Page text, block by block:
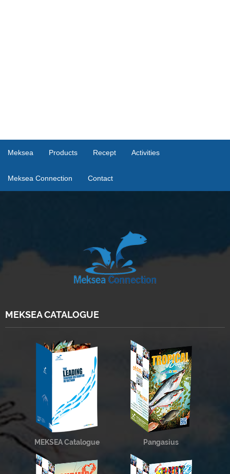
Meksea Products Recept Activities
Meksea Connection Contact
MEKSEA CATALOGUE
MEKSEA Catalogue Pangasius